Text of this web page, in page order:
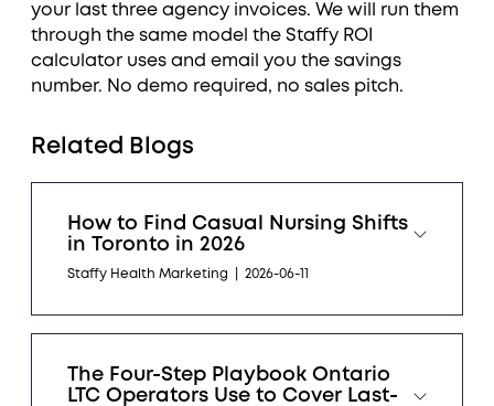
your last three agency invoices. We will run them
through the same model the Staffy ROI
calculator uses and email you the savings
number. No demo required, no sales pitch.
Related Blogs
How to Find Casual Nursing Shifts
in Toronto in 2026
Staffy Health Marketing 2026-06-11
The Four-Step Playbook Ontario
LTC Operators Use to Cover Last-